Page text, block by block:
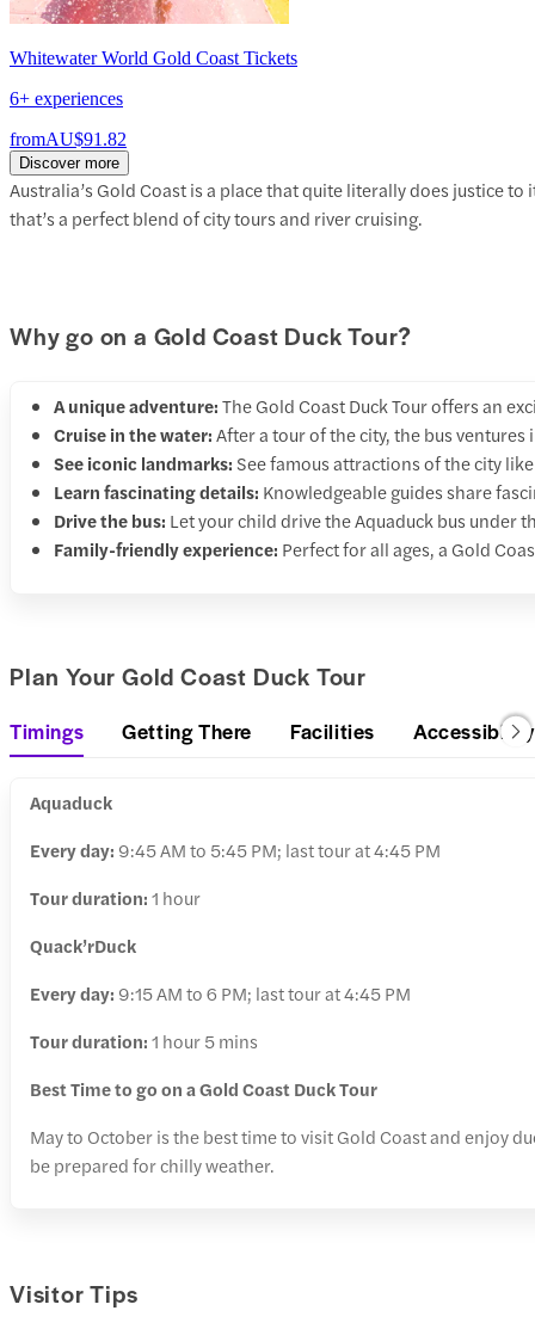
Whitewater World Gold Coast Tickets
6+ experiences
fromAU$91.82
Discover more
Australia’s Gold Coast is a place that quite literally does justice
that’s a perfect blend of city tours and river cruising.
Why go on a Gold Coast Duck Tour?
A unique adventure:The Gold Coast Duck Tour offers an
Cruise in the water:After a tour of the city, the bus
See iconic landmarks: See famous attractions of the city
Learn fascinating details: Knowledgeable guides share
Drive the bus: Let your child drive the Aquaduck bus under
Family-friendly experience: Perfect for all ages, a Gold
Plan Your Gold Coast Duck Tour
Timings Getting There Facilities Accessibility
Aquaduck
Every day: 9:45 AM to 5:45 PM; last tour at 4:45 PM
Tour duration:1 hour
Quack’rDuck
Every day: 9:15 AM to 6 PM; last tour at 4:45 PM
Tour duration:1 hour 5 mins
Best Time to go on a Gold Coast Duck Tour
May to October is the best time to visit Gold Coast and enjoy
be prepared for chilly weather.
Visitor Tips